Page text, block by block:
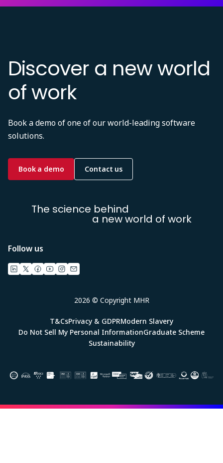
Discover a new world
of work
Book a demo of one of our world-leading software
solutions.
Book a demo Contact us
The science behind
a new world of work
Follow us
2026 © Copyright MHR
T&CsPrivacy & GDPRModern Slavery
Do Not Sell My Personal InformationGraduate Scheme
Sustainability
Image